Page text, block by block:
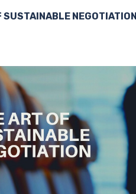
SUSTAINABLE NEGOTIATION